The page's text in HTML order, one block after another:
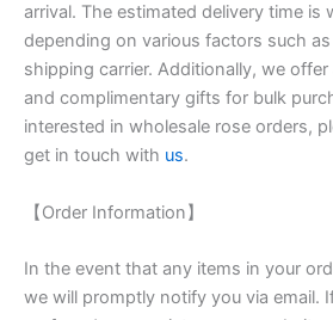
arrival. The estimated delivery time is
depending on various factors such
shipping carrier. Additionally, we
and complimentary gifts for bulk
interested in wholesale rose orders,
get in touch with us.
【Order Information】
In the event that any items in your
we will promptly notify you via email.